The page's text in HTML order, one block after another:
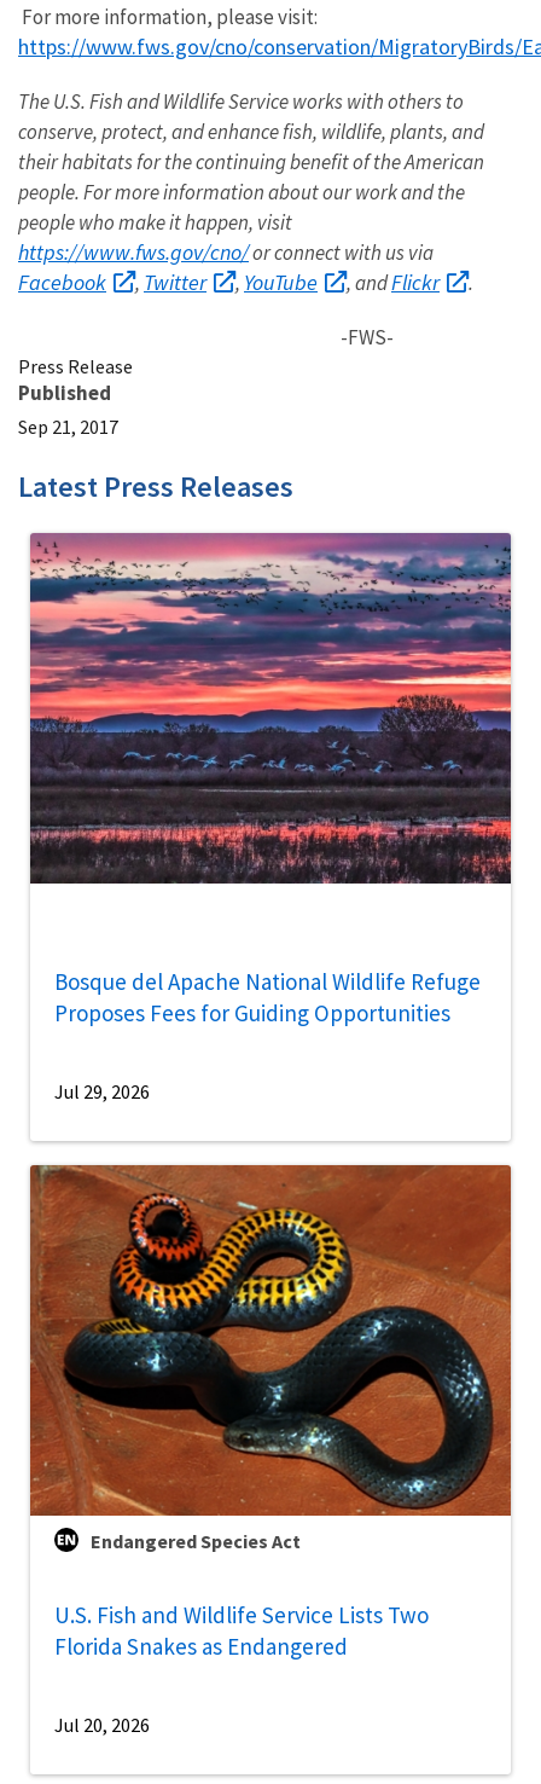
For more information, please visit:
https://www.fws.gov/cno/conservation/MigratoryBirds/
The U.S. Fish and Wildlife Service works with others to
conserve, protect, and enhance fish, wildlife, plants, and
their habitats for the continuing benefit of the American
people. For more information about our work and the
people who make it happen, visit
https://www.fws.gov/cno/or connect with us via
Facebook , Twitter , YouTube , andFlickr .
-FWS-
Press Release
Published
Sep 21, 2017
Latest Press Releases
Bosque del Apache National Wildlife Refuge
Proposes Fees for Guiding Opportunities
Jul 29, 2026
Endangered Species Act
U.S. Fish and Wildlife Service Lists Two
Florida Snakes as Endangered
Jul 20, 2026